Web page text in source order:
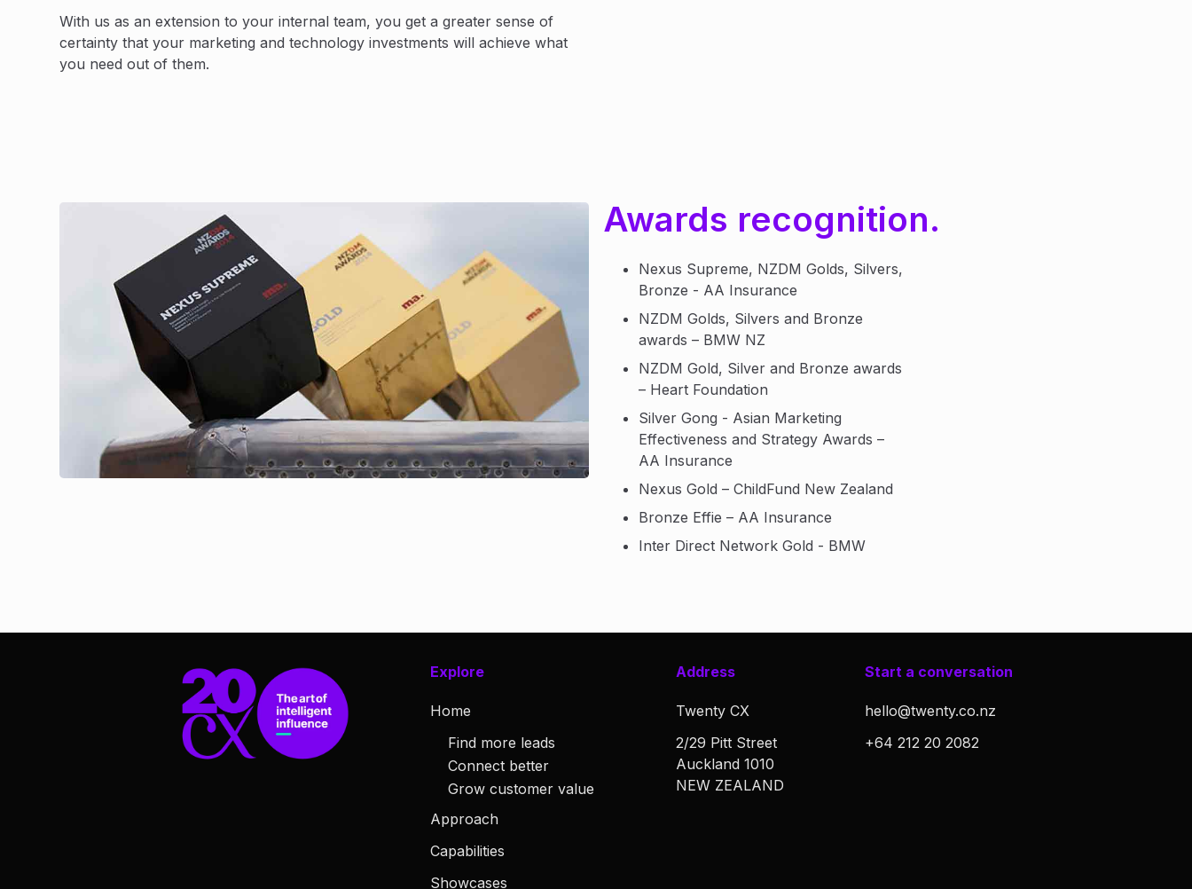
With us as an extension to your internal team, you get a greater sense of
certainty that your marketing and technology investments will achieve what
you need out of them.
Awards recognition.
Nexus Supreme, NZDM Golds, Silvers,
Bronze - AA Insurance
NZDM Golds, Silvers and Bronze
awards – BMW NZ
NZDM Gold, Silver and Bronze awards
– Heart Foundation
Silver Gong - Asian Marketing
Effectiveness and Strategy Awards –
AA Insurance
Nexus Gold – ChildFund New Zealand
Bronze Effie – AA Insurance
Inter Direct Network Gold - BMW
Explore
Home
Find more leads
Connect better
Grow customer value
Approach
Capabilities
Showcases
Address
Twenty CX
2/29 Pitt Street
Auckland 1010
NEW ZEALAND
Start a conversation
hello@twenty.co.nz
+64 212 20 2082